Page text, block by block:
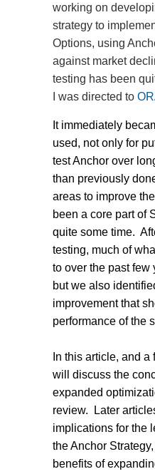
working on
strategy to
Options, using
against market
testing has been
I was directed to
It immediately
used, not only for
test Anchor over
than previously
areas to improve
been a core part of
quite some time.
testing, much of
to over the past few
but we also
improvement that
performance of the
In this article, and a
will discuss the
expanded
review.
Later
implications for the
the Anchor
benefits of